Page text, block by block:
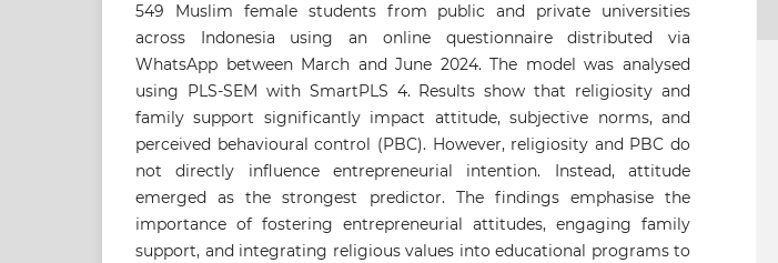
549 Muslim female students from public and private universities
across Indonesia using an online questionnaire distributed via
WhatsApp between March and June 2024. The model was analysed
using PLS-SEM with SmartPLS 4. Results show that religiosity and
family support significantly impact attitude, subjective norms, and
perceived behavioural control (PBC). However, religiosity and PBC do
not directly influence entrepreneurial intention. Instead, attitude
emerged as the strongest predictor. The findings emphasise the
importance of fostering entrepreneurial attitudes, engaging family
support, and integrating religious values into educational programs to